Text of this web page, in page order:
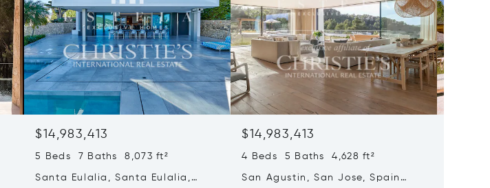
$14,983,413
5 Beds 7 Baths 8,073 ft²
Santa Eulalia, Santa Eulalia,
$14,983,413
4 Beds 5 Baths 4,628 ft²
San Agustin, San Jose, Spain